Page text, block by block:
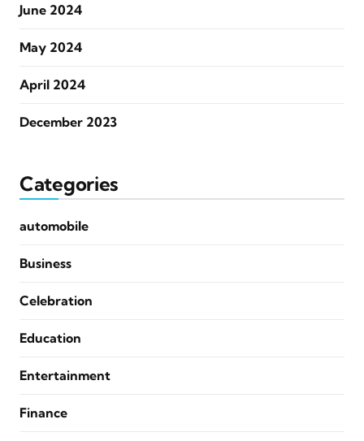
June 2024
May 2024
April 2024
December 2023
Categories
automobile
Business
Celebration
Education
Entertainment
Finance